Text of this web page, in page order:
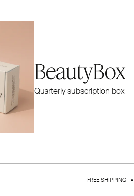
BeautyBox
Quarterly subscription box
FREE SHIPPING